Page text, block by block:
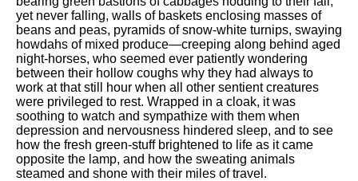
yet never falling, walls of baskets enclosing masses of
beans and peas, pyramids of snow-white turnips, swaying
howdahs of mixed produce—creeping along behind aged
night-horses, who seemed ever patiently wondering
between their hollow coughs why they had always to
work at that still hour when all other sentient creatures
were privileged to rest. Wrapped in a cloak, it was
soothing to watch and sympathize with them when
depression and nervousness hindered sleep, and to see
how the fresh green-stuff brightened to life as it came
opposite the lamp, and how the sweating animals
steamed and shone with their miles of travel.